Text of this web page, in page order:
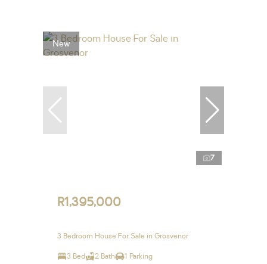
New
7
R1,395,000
3 Bedroom House For Sale in Grosvenor
3 Bed 2 Bath 1 Parking